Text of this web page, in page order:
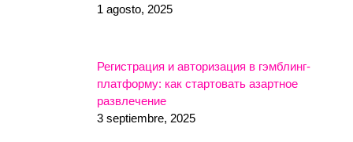
1 agosto, 2025
Регистрация и авторизация в гэмблинг-
платформу: как стартовать азартное
развлечение
3 septiembre, 2025